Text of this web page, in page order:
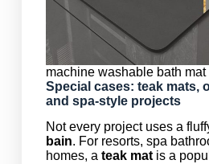
machine washable bath mat
Special cases: teak mats,
and spa-style projects
Not every project uses a
bain. For resorts, spa
homes, a teak matis a